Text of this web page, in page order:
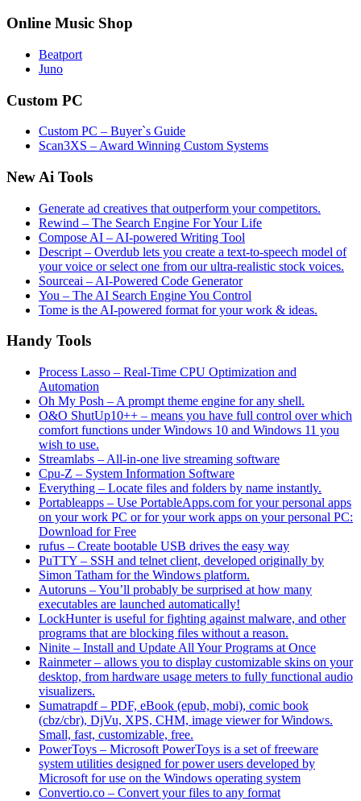
Online Music Shop
Beatport
Juno
Custom PC
Custom PC – Buyer`s Guide
Scan3XS – Award Winning Custom Systems
New Ai Tools
Generate ad creatives that outperform your competitors.
Rewind – The Search Engine For Your Life
Compose AI – AI-powered Writing Tool
Descript – Overdub lets you create a text-to-speech model of
your voice or select one from our ultra-realistic stock voices.
Sourceai – AI-Powered Code Generator
You – The AI Search Engine You Control
Tome is the AI-powered format for your work & ideas.
Handy Tools
Process Lasso – Real-Time CPU Optimization and
Automation
Oh My Posh – A prompt theme engine for any shell.
O&O ShutUp10++ – means you have full control over which
comfort functions under Windows 10 and Windows 11 you
wish to use.
Streamlabs – All-in-one live streaming software
Cpu-Z – System Information Software
Everything – Locate files and folders by name instantly.
Portableapps – Use PortableApps.com for your personal apps
on your work PC or for your work apps on your personal PC:
Download for Free
rufus – Create bootable USB drives the easy way
PuTTY – SSH and telnet client, developed originally by
Simon Tatham for the Windows platform.
Autoruns – You’ll probably be surprised at how many
executables are launched automatically!
LockHunter is useful for fighting against malware, and other
programs that are blocking files without a reason.
Ninite – Install and Update All Your Programs at Once
Rainmeter – allows you to display customizable skins on your
desktop, from hardware usage meters to fully functional audio
visualizers.
Sumatrapdf – PDF, eBook (epub, mobi), comic book
(cbz/cbr), DjVu, XPS, CHM, image viewer for Windows.
Small, fast, customizable, free.
PowerToys – Microsoft PowerToys is a set of freeware
system utilities designed for power users developed by
Microsoft for use on the Windows operating system
Convertio.co – Convert your files to any format